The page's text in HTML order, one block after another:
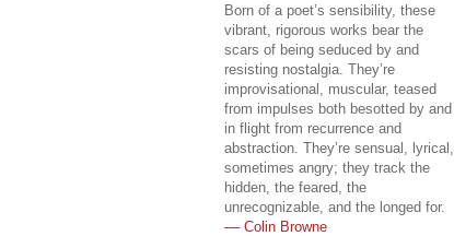
Born of a poet’s sensibility, these
vibrant, rigorous works bear the
scars of being seduced by and
resisting nostalgia. They’re
improvisational, muscular, teased
from impulses both besotted by and
in flight from recurrence and
abstraction. They’re sensual, lyrical,
sometimes angry; they track the
hidden, the feared, the
unrecognizable, and the longed for.
–– Colin Browne